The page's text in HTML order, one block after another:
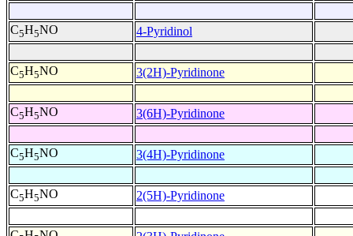
C5H5NO 4-Pyridinol
C5H5NO 3(2H)-Pyridinone
C5H5NO 3(6H)-Pyridinone
C5H5NO 3(4H)-Pyridinone
C5H5NO 2(5H)-Pyridinone